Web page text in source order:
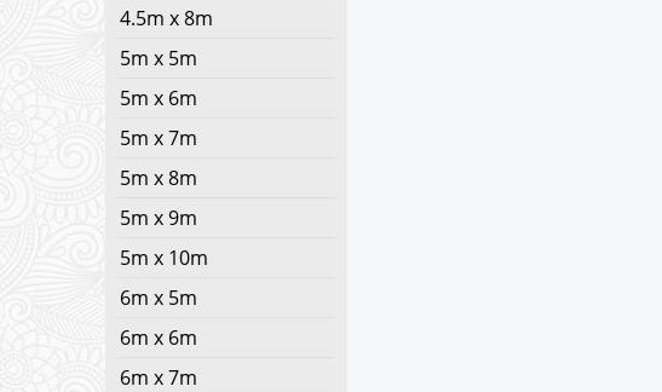
4.5m x 8m
5m x 5m
5m x 6m
5m x 7m
5m x 8m
5m x 9m
5m x 10m
6m x 5m
6m x 6m
6m x 7m